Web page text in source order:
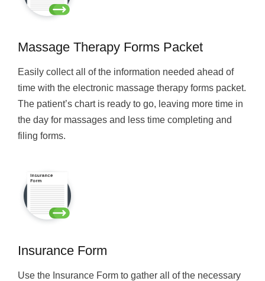
Massage Therapy Forms Packet
Easily collect all of the information needed ahead of
time with the electronic massage therapy forms packet.
The patient’s chart is ready to go, leaving more time in
the day for massages and less time completing and
filing forms.
Insurance Form
Use the Insurance Form to gather all of the necessary